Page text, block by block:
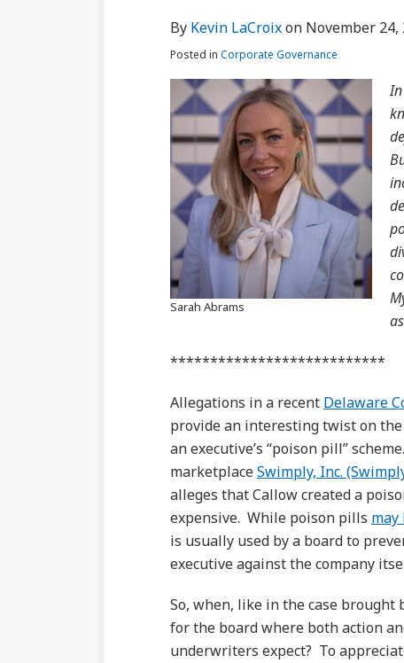
By Kevin LaCroixon November 24,
Posted in Corporate Governance
Sarah Abrams
***************************
Allegations in a recent Delaware
provide an interesting twist on
an executive’s “poison pill”
marketplaceSwimply, Inc.
alleges that Callow created a
expensive. While poison pills may
is usually used by a board to
executive against the company
So, when, like in the case brought
for the board where both action
underwriters expect? To
post
post
post
post
on
about
Kevin
LaCroix
Profile
Profile